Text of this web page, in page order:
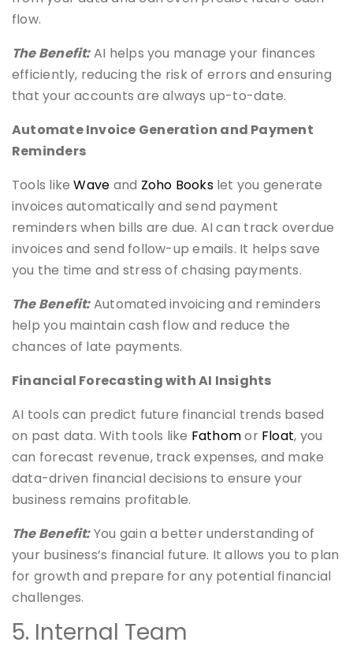
flow.
The Benefit:AI helps you manage your finances
efficiently, reducing the risk of errors and ensuring
that your accounts are always up-to-date.
Automate Invoice Generation and Payment
Reminders
Tools likeWave and Zoho Bookslet you generate
invoices automatically and send payment
reminders when bills are due. AI can track overdue
invoices and send follow-up emails. It helps save
you the time and stress of chasing payments.
The Benefit:Automated invoicing and reminders
help you maintain cash flow and reduce the
chances of late payments.
Financial Forecasting with AI Insights
AI tools can predict future financial trends based
on past data. With tools like Fathomor Float, you
can forecast revenue, track expenses, and make
data-driven financial decisions to ensure your
business remains profitable.
The Benefit:You gain a better understanding of
your business’s financial future. It allows you to plan
for growth and prepare for any potential financial
challenges.
5. Internal Team